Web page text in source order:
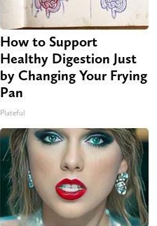
How to Support
Healthy Digestion Just
by Changing Your Frying
Pan
Plateful